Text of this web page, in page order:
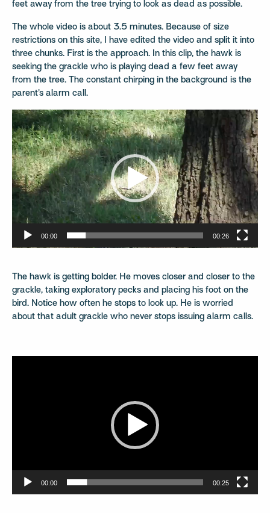
feet away from the tree trying to look as dead as possible.
The whole video is about 3.5 minutes. Because of size
restrictions on this site, I have edited the video and split it into
three chunks. First is the approach. In this clip, the hawk is
seeking the grackle who is playing dead a few feet away
from the tree. The constant chirping in the background is the
parent’s alarm call.
Video
Player
00:00 00:26
The hawk is getting bolder. He moves closer and closer to the
grackle, taking exploratory pecks and placing his foot on the
bird. Notice how often he stops to look up. He is worried
about that adult grackle who never stops issuing alarm calls.
00:00 00:25